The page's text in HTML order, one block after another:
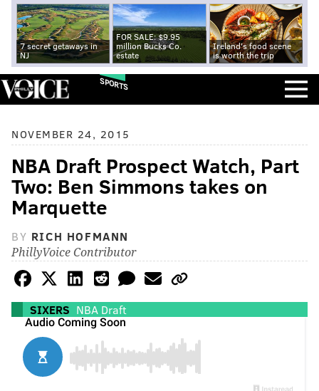
7 secret getaways in
NJ
FOR SALE: $9.95
million Bucks Co.
estate
Ireland's food scene
is worth the trip
SPORTS
NOVEMBER 24, 2015
NBA Draft Prospect Watch, Part
Two: Ben Simmons takes on
Marquette
BY RICH HOFMANN
PhillyVoice Contributor
SIXERS NBA Draft